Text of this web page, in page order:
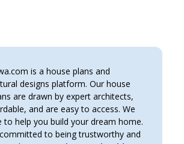
is a house plans and
designs platform. Our house
are drawn by expert architects,
and are easy to access. We
to help you build your dream home.
to being trustworthy and